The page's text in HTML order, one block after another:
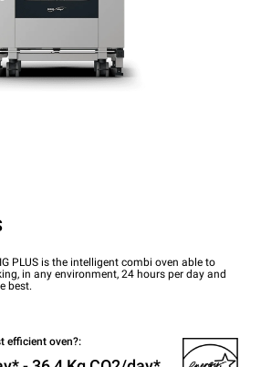
PLUS is the intelligent combi oven able to
in any environment, 24 hours per day and
best.
efficient oven?: